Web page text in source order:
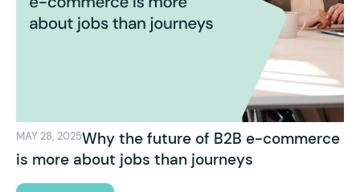
MAY 28, 2025Why the future of B2B e-commerce
is more about jobs than journeys